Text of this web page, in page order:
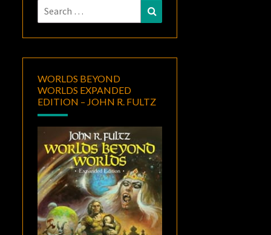
Search
for:
WORLDS BEYOND
WORLDS EXPANDED
EDITION – JOHN R. FULTZ